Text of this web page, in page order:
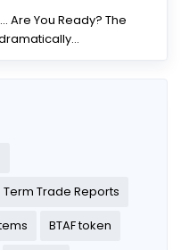
Are You Ready? The
Trade Reports
BTAF token